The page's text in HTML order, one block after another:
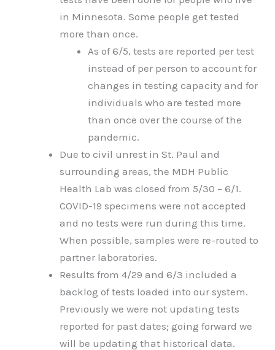
in Minnesota. Some people get tested
more than once.
As of 6/5, tests are reported per test
instead of per person to account for
changes in testing capacity and for
individuals who are tested more
than once over the course of the
pandemic.
Due to civil unrest in St. Paul and
surrounding areas, the MDH Public
Health Lab was closed from 5/30 – 6/1.
COVID-19 specimens were not accepted
and no tests were run during this time.
When possible, samples were re-routed to
partner laboratories.
Results from 4/29 and 6/3 included a
backlog of tests loaded into our system.
Previously we were not updating tests
reported for past dates; going forward we
will be updating that historical data.